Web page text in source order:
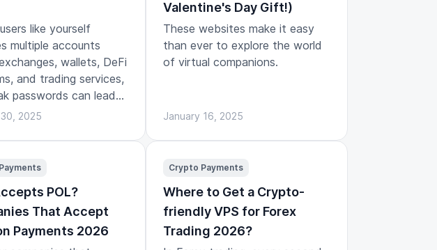
like yourself
multiple accounts
wallets, DeFi
and trading services,
passwords can lead
2025
Valentine's Day Gift!)
These websites make it easy
than ever to explore the world
of virtual companions.
January 16, 2025
POL?
That Accept
Payments 2026
Crypto Payments
Where to Get a Crypto-
friendly VPS for Forex
Trading 2026?